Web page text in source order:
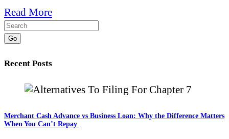
Read More
Go
Recent Posts
Merchant Cash Advance vs Business Loan: Why the Difference Matters
When You Can’t Repay